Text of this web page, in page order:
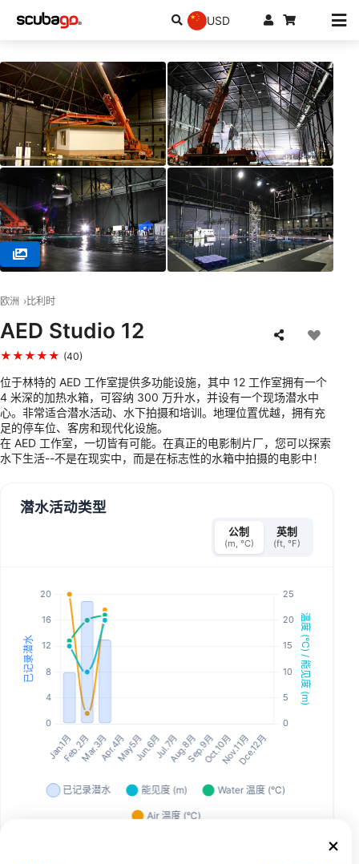
USD
欧洲 比利时
AED Studio 12
★★★★★ (40)
位于林特的 AED 工作室提供多功能设施，其中 12 工作室拥有一个
4 米深的加热水箱，可容纳 300 万升水，并设有一个现场潜水中
心。非常适合潜水活动、水下拍摄和培训。地理位置优越，拥有充
足的停车位、客房和现代化设施。
在 AED 工作室，一切皆有可能。在真正的电影制片厂，您可以探索
水下生活--不是在现实中，而是在标志性的水箱中拍摄的电影中！
潜水活动类型
公制
(m, °C)
英制
(ft, °F)